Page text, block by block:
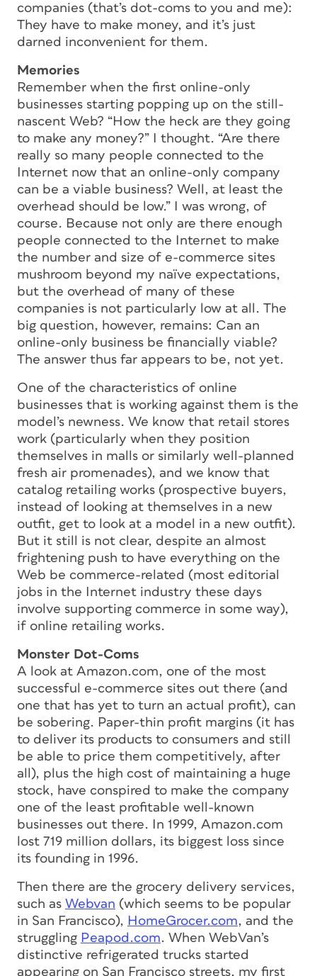
companies (that’s dot-coms to you and me):
They have to make money, and it’s just
darned inconvenient for them.
Memories
Remember when the first online-only
businesses starting popping up on the still-
nascent Web? “How the heck are they going
to make any money?” I thought. “Are there
really so many people connected to the
Internet now that an online-only company
can be a viable business? Well, at least the
overhead should be low.” I was wrong, of
course. Because not only are there enough
people connected to the Internet to make
the number and size of e-commerce sites
mushroom beyond my naïve expectations,
but the overhead of many of these
companies is not particularly low at all. The
big question, however, remains: Can an
online-only business be financially viable?
The answer thus far appears to be, not yet.
One of the characteristics of online
businesses that is working against them is the
model’s newness. We know that retail stores
work (particularly when they position
themselves in malls or similarly well-planned
fresh air promenades), and we know that
catalog retailing works (prospective buyers,
instead of looking at themselves in a new
outfit, get to look at a model in a new outfit).
But it still is not clear, despite an almost
frightening push to have everything on the
Web be commerce-related (most editorial
jobs in the Internet industry these days
involve supporting commerce in some way),
if online retailing works.
Monster Dot-Coms
A look at Amazon.com, one of the most
successful e-commerce sites out there (and
one that has yet to turn an actual profit), can
be sobering. Paper-thin profit margins (it has
to deliver its products to consumers and still
be able to price them competitively, after
all), plus the high cost of maintaining a huge
stock, have conspired to make the company
one of the least profitable well-known
businesses out there. In 1999, Amazon.com
lost 719 million dollars, its biggest loss since
its founding in 1996.
Then there are the grocery delivery services,
such as Webvan (which seems to be popular
in San Francisco), HomeGrocer.com, and the
struggling Peapod.com. When WebVan’s
distinctive refrigerated trucks started
appearing on San Francisco streets, my first